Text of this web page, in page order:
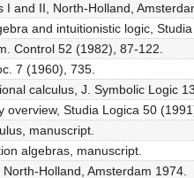
and II, North-Holland,
and intuitionistic logic,
Control 52 (1982), 87-122.
7 (1960), 735.
calculus, J. Symbolic Logic
Studia Logica 50
manuscript.
algebras, manuscript.
Holland, Amsterdam 1974.